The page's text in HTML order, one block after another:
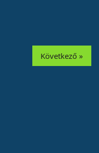
Következő »